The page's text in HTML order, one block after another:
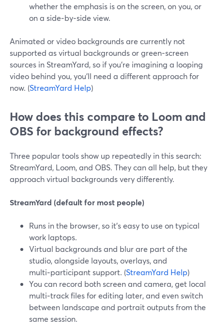
whether the emphasis is on the screen, on you, or
on a side‑by‑side view.
Animated or video backgrounds are currently not
supported as virtual backgrounds or green‑screen
sources in StreamYard, so if you’re imagining a looping
video behind you, you’ll need a different approach for
now. (StreamYard Help)
How does this compare to Loom and
OBS for background effects?
Three popular tools show up repeatedly in this search:
StreamYard, Loom, and OBS. They can all help, but they
approach virtual backgrounds very differently.
StreamYard (default for most people)
Runs in the browser, so it’s easy to use on typical
work laptops.
Virtual backgrounds and blur are part of the
studio, alongside layouts, overlays, and
multi‑participant support. (StreamYard Help)
You can record both screen and camera, get local
multi‑track files for editing later, and even switch
between landscape and portrait outputs from the
same session.